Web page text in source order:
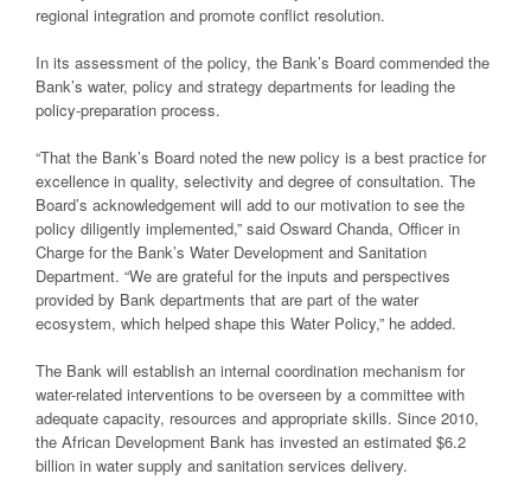
regional integration and promote conflict resolution.
In its assessment of the policy, the Bank’s Board commended the
Bank’s water, policy and strategy departments for leading the
policy-preparation process.
“That the Bank’s Board noted the new policy is a best practice for
excellence in quality, selectivity and degree of consultation. The
Board’s acknowledgement will add to our motivation to see the
policy diligently implemented,” said Osward Chanda, Officer in
Charge for the Bank’s Water Development and Sanitation
Department. “We are grateful for the inputs and perspectives
provided by Bank departments that are part of the water
ecosystem, which helped shape this Water Policy,” he added.
The Bank will establish an internal coordination mechanism for
water-related interventions to be overseen by a committee with
adequate capacity, resources and appropriate skills. Since 2010,
the African Development Bank has invested an estimated $6.2
billion in water supply and sanitation services delivery.